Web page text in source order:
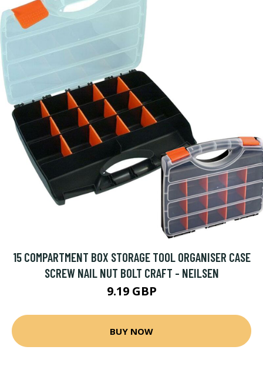
15 COMPARTMENT BOX STORAGE TOOL ORGANISER CASE
SCREW NAIL NUT BOLT CRAFT - NEILSEN
9.19 GBP
BUY NOW